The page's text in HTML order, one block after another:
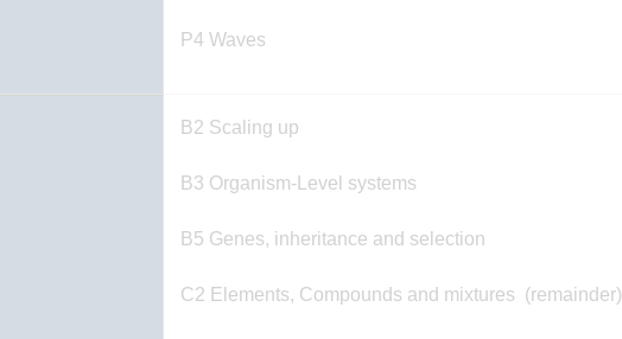
P4 Waves
B2 Scaling up
B3 Organism-Level systems
B5 Genes, inheritance and selection
C2 Elements, Compounds and mixtures (remainder)